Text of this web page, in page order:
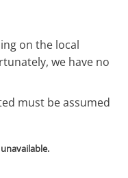
on the local
we have no
must be assumed